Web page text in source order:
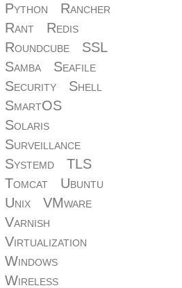
Python
Rancher
Rant
Redis
Roundcube
SSL
Samba
Seafile
Security
Shell
SmartOS
Solaris
Surveillance
Systemd
TLS
Tomcat
Ubuntu
Unix
VMware
Varnish
Virtualization
Windows
Wireless